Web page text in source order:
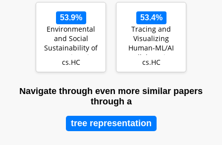
Underlyin…
53.9%
Environmental
and Social
Sustainability of
Creative-Ai
cs.HC
53.4%
Tracing and
Visualizing
Human-ML/AI
Collaborative
Processes
Artifacts…
cs.HC
Navigate through even more similar papers
through a
tree representation